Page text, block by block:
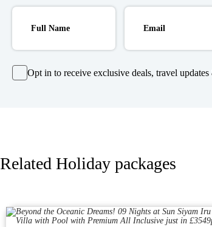
Opt in to receive exclusive deals, travel
Related Holiday packages